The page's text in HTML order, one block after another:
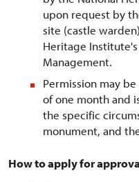
upon request by
site (castle
Heritage
Management.
Permission may
of one month and
the specific
monument, and
How to apply for